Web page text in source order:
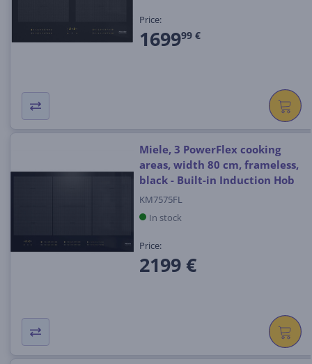
Price:
169999 €
Miele, 3 PowerFlex cooking
areas, width 80 cm, frameless,
black - Built-in Induction Hob
KM7575FL
In stock
Price:
2199 €